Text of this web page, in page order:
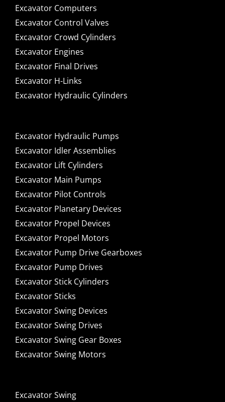
Excavator Computers
Excavator Control Valves
Excavator Crowd Cylinders
Excavator Engines
Excavator Final Drives
Excavator H-Links
Excavator Hydraulic Cylinders
Excavator Hydraulic Pumps
Excavator Idler Assemblies
Excavator Lift Cylinders
Excavator Main Pumps
Excavator Pilot Controls
Excavator Planetary Devices
Excavator Propel Devices
Excavator Propel Motors
Excavator Pump Drive Gearboxes
Excavator Pump Drives
Excavator Stick Cylinders
Excavator Sticks
Excavator Swing Devices
Excavator Swing Drives
Excavator Swing Gear Boxes
Excavator Swing Motors
Excavator Swing